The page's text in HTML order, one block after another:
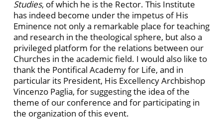
Studies, of which he is the Rector. This Institute
has indeed become under the impetus of His
Eminence not only a remarkable place for teaching
and research in the theological sphere, but also a
privileged platform for the relations between our
Churches in the academic field. I would also like to
thank the Pontifical Academy for Life, and in
particular its President, His Excellency Archbishop
Vincenzo Paglia, for suggesting the idea of the
theme of our conference and for participating in
the organization of this event.